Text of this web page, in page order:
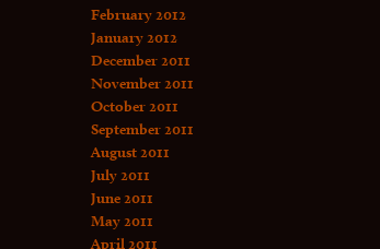
February 2012
January 2012
December 2011
November 2011
October 2011
September 2011
August 2011
July 2011
June 2011
May 2011
April 2011